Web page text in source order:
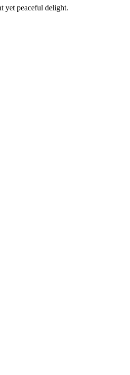
yet peaceful delight.